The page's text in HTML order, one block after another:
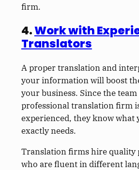
firm.
4.Work with
Translators
A proper translation and
your information will boost
your business. Since the team
professional translation firm
experienced, they know what
exactly needs.
Translation firms hire quality
who are fluent in different